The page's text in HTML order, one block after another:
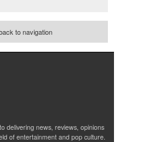
to navigation
delivering news, reviews, opinions
of entertainment and pop culture.